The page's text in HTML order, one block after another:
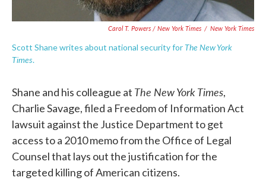
Carol T. Powers / New York Times / New York Times
Scott Shane writes about national security forThe New York
Times.
Shane and his colleague at The New York Times,
Charlie Savage, filed a Freedom of Information Act
lawsuit against the Justice Department to get
access to a 2010 memo from the Office of Legal
Counsel that lays out the justification for the
targeted killing of American citizens.